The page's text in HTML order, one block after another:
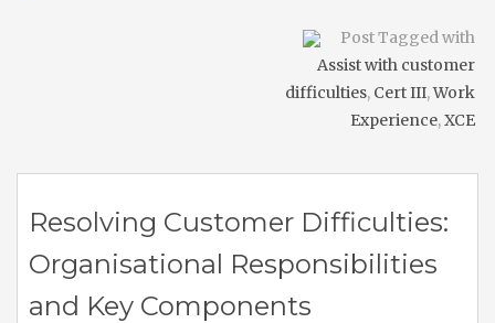
Post Tagged with
Assist with customer
difficulties, Cert III,Work
Experience,XCE
Resolving Customer Difficulties:
Organisational Responsibilities
and Key Components